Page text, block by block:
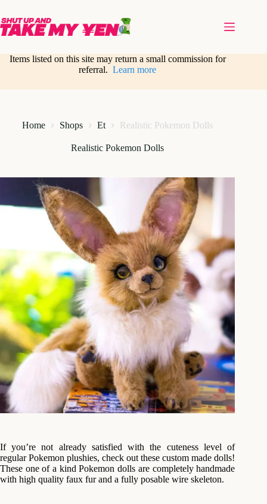
content
Items listed on this site may return a small commission for
referral.Learn more
Home Shops Et Realistic Pokemon Dolls
Realistic Pokemon Dolls
If you’re not already satisfied with the cuteness level of
regular Pokemon plushies, check out these custom made dolls!
These one of a kind Pokemon dolls are completely handmade
with high quality faux fur and a fully posable wire skeleton.